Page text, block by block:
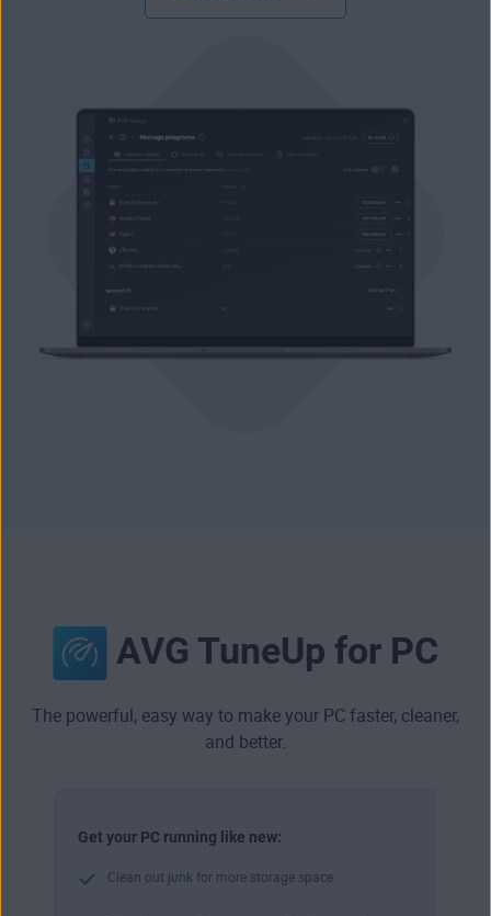
AVG TuneUp for PC
The powerful, easy way to make your PC faster, cleaner,
and better.
Get your PC running like new:
Clean out junk for more storage space.